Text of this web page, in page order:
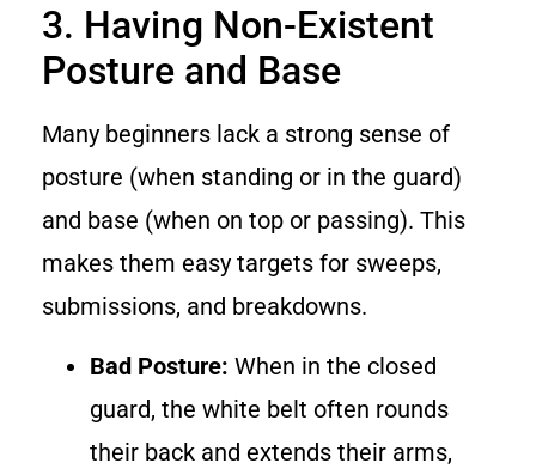
3. Having Non-Existent
Posture and Base
Many beginners lack a strong sense of
posture (when standing or in the guard)
and base (when on top or passing). This
makes them easy targets for sweeps,
submissions, and breakdowns.
Bad Posture: When in the closed
guard, the white belt often rounds
their back and extends their arms,